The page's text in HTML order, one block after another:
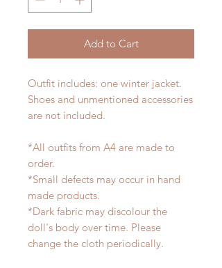
Add to Cart
Outfit includes: one winter jacket.
Shoes and unmentioned accessories
are not included.
*All outfits from A4 are made to
order.
*Small defects may occur in hand
made products.
*Dark fabric may discolour the
doll's body over time. Please
change the cloth periodically.